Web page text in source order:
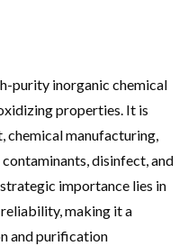
purity inorganic chemical
properties. It is
chemical manufacturing,
disinfect, and
importance lies in
making it a
and purification